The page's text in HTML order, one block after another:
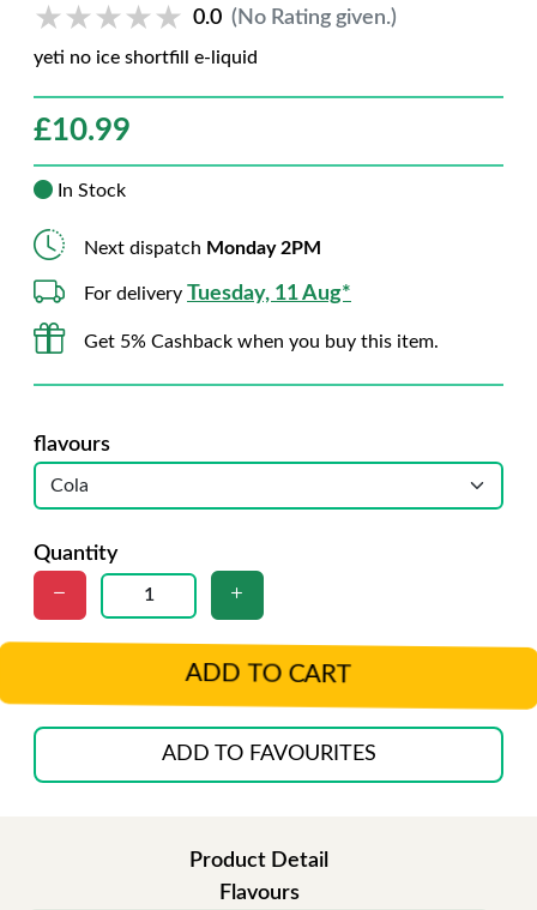
★★★★★
★★★★★ 0.0 (No Rating given.)
yeti no ice shortfill e-liquid
£10.99
In Stock
Next dispatch Monday 2PM
For delivery Tuesday, 11 Aug*
Get 5% Cashback when you buy this item.
flavours
Quantity
ADD TO CART
ADD TO FAVOURITES
Product Detail
Flavours